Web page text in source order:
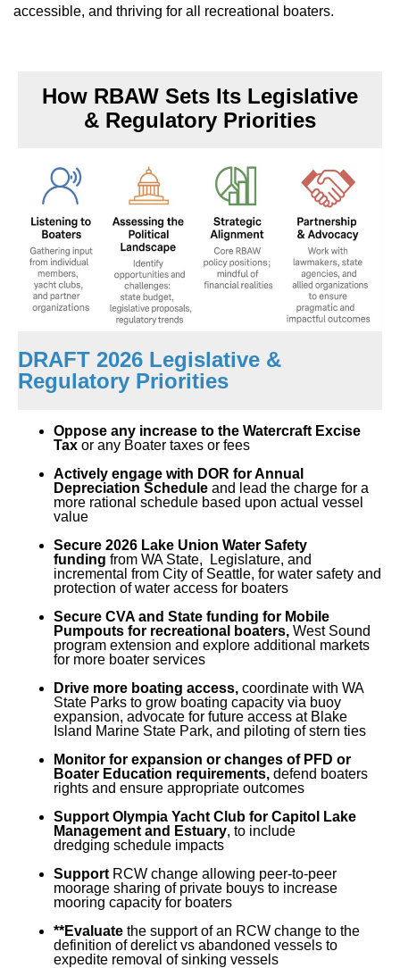
accessible, and thriving for all recreational boaters.
How RBAW Sets Its Legislative
& Regulatory Priorities
DRAFT 2026 Legislative &
Regulatory Priorities
Oppose any increase to the Watercraft Excise
Tax or any Boater taxes or fees
Actively engage with DOR for Annual
Depreciation Schedule and lead the charge for a
more rational schedule based upon actual vessel
value
Secure 2026 Lake Union Water Safety
funding from WA State, Legislature, and
incremental from City of Seattle, for water safety and
protection of water access for boaters
Secure CVA and State funding for Mobile
Pumpouts for recreational boaters, West Sound
program extension and explore additional markets
for more boater services
Drive more boating access, coordinate with WA
State Parks to grow boating capacity via buoy
expansion, advocate for future access at Blake
Island Marine State Park, and piloting of stern ties
Monitor for expansion or changes of PFD or
Boater Education requirements, defend boaters
rights and ensure appropriate outcomes
Support Olympia Yacht Club for Capitol Lake
Management and Estuary, to include
dredging schedule impacts
Support RCW change allowing peer-to-peer
moorage sharing of private bouys to increase
mooring capacity for boaters
**Evaluate the support of an RCW change to the
definition of derelict vs abandoned vessels to
expedite removal of sinking vessels